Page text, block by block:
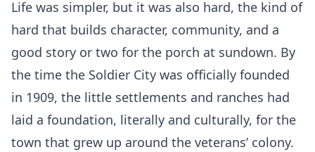
Life was simpler, but it was also hard, the kind of
hard that builds character, community, and a
good story or two for the porch at sundown. By
the time the Soldier City was officially founded
in 1909, the little settlements and ranches had
laid a foundation, literally and culturally, for the
town that grew up around the veterans’ colony.